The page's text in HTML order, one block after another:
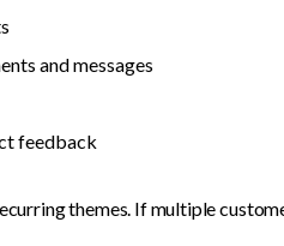
and messages
feedback
themes. If multiple